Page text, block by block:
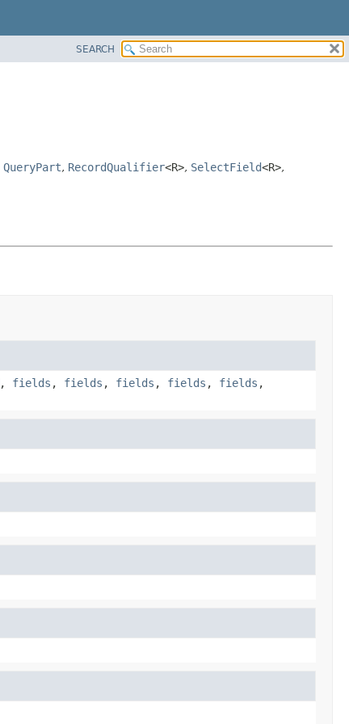
SEARCH
QueryPart, RecordQualifier<R>, SelectField<R>,
, fields , fields , fields , fields , fields ,